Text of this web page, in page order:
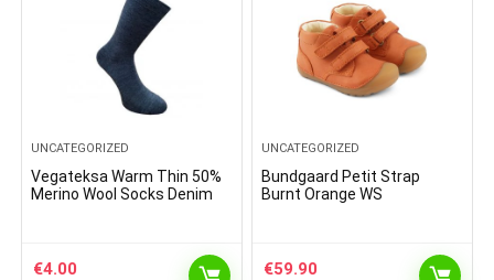
UNCATEGORIZED
Vegateksa Warm Thin 50%
Merino Wool Socks Denim
€4.00
UNCATEGORIZED
Bundgaard Petit Strap
Burnt Orange WS
€59.90